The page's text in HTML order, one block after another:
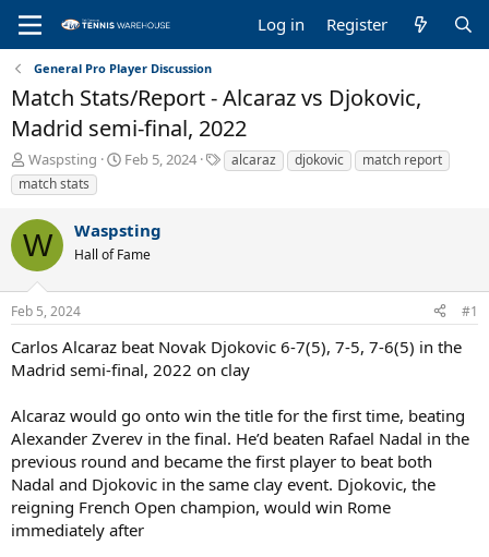
Log in Register
General Pro Player Discussion
Match Stats/Report - Alcaraz vs Djokovic,
Madrid semi-final, 2022
T
h
r
e
a
d
s
t
a
t
e
Waspsting
S
t
d
t
Feb 5, 2024
T
a
alcaraz djokovic
match report
match stats
W Waspsting
Hall of Fame
Feb 5, 2024 #1
Carlos Alcaraz beat Novak Djokovic 6-7(5), 7-5, 7-6(5) in the
Madrid semi-final, 2022 on clay
Alcaraz would go onto win the title for the first time, beating
Alexander Zverev in the final. He’d beaten Rafael Nadal in the
previous round and became the first player to beat both
Nadal and Djokovic in the same clay event. Djokovic, the
reigning French Open champion, would win Rome
immediately after